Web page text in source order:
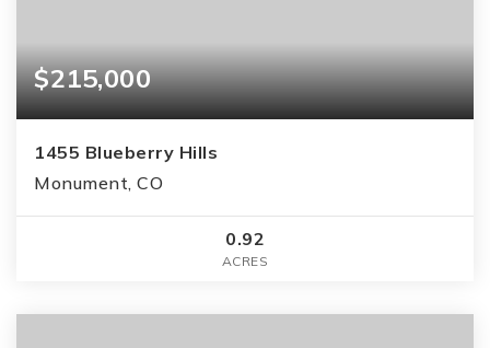
$215,000
1455 Blueberry Hills
Monument, CO
0.92
ACRES